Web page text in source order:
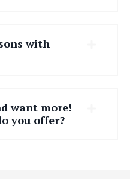
with
want more!
you offer?